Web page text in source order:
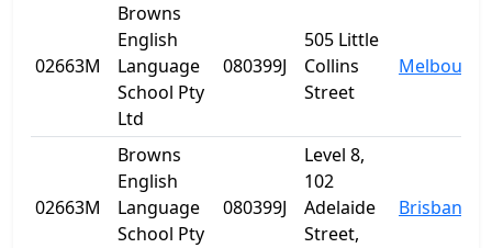
02663M
Browns
English
Language
School Pty
Ltd
080399J
505 Little
Collins
Street
Melbourne
02663M
Browns
English
Language
School Pty
080399J
Level 8,
102
Adelaide
Street,
Brisbane